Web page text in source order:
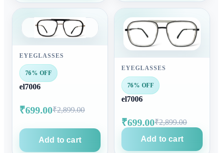
EYEGLASSES
76% OFF
el7006
₹699.00₹2,899.00
Add to cart
EYEGLASSES
76% OFF
el7006
₹699.00₹2,899.00
Add to cart